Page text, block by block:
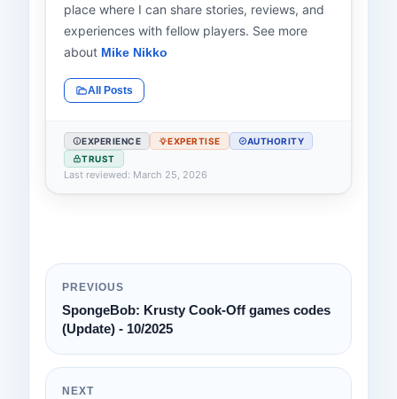
place where I can share stories, reviews, and
experiences with fellow players. See more
about Mike Nikko
All Posts
EXPERIENCE EXPERTISE
AUTHORITY
TRUST
Last reviewed: March 25, 2026
PREVIOUS
SpongeBob: Krusty Cook-Off games codes
(Update) - 10/2025
NEXT